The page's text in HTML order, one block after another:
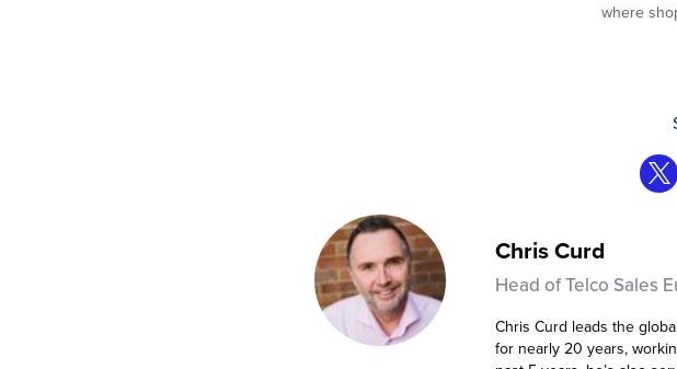
where
Chris Curd
Head of Telco Sales
Chris Curd leads the
for nearly 20 years,